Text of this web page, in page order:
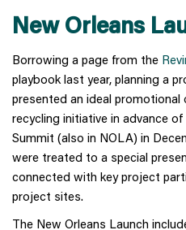
New Orleans
Borrowing a page from the
playbook last year, planning a
presented an ideal
recycling initiative in advance
Summit (also in NOLA) in
were treated to a special
connected with key project
project sites.
The New Orleans Launch